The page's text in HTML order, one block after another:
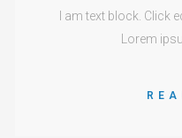
I am text block. Click
Lorem